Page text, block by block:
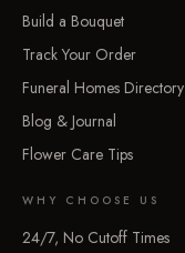
Build a Bouquet
Track Your Order
Funeral Homes Directory
Blog & Journal
Flower Care Tips
WHY CHOOSE US
24/7, No Cutoff Times